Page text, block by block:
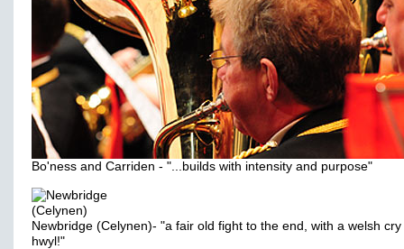
Bo'ness and Carriden - "...builds with intensity and purpose"
Newbridge (Celynen)- "a fair old fight to the end, with a welsh cry
hwyl!"